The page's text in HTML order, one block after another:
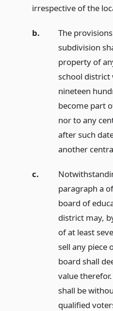
irrespective of the
b.
The
subdivision
property of
school district
nineteen
become part
nor to any
after such
another
c.
paragraph a
board of
district may,
of at least
sell any piece
board shall
value
shall be
qualified